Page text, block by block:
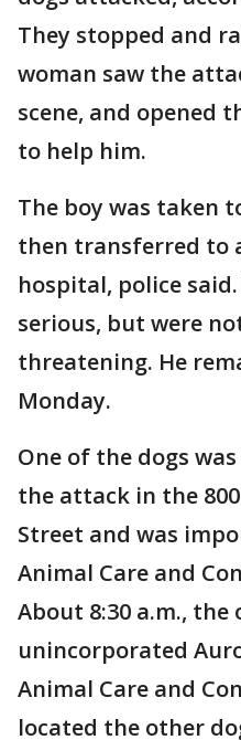
They stopped and
woman saw the
scene, and opened
to help him.
The boy was taken
then transferred to
hospital, police
serious, but were
threatening. He
Monday.
One of the dogs
the attack in the
Street and was
Animal Care and
About 8:30 a.m., the
unincorporated
Animal Care and
located the other